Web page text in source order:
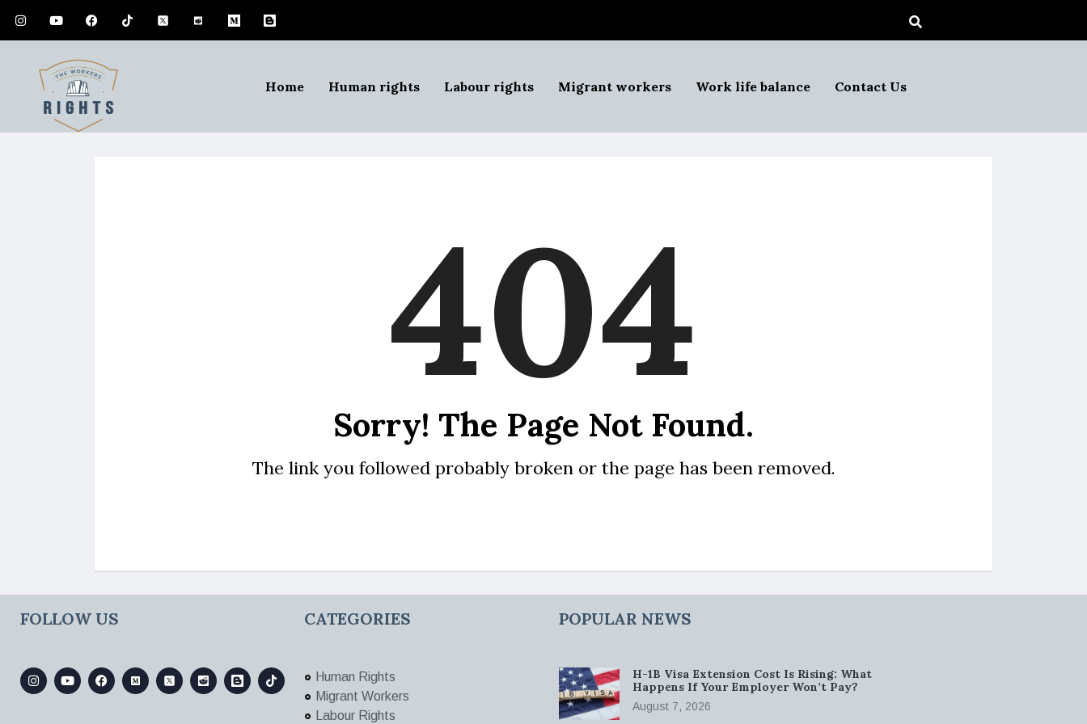
Home Human rights Labour rights Migrant workers Work life balance Contact Us
404
Sorry! The Page Not Found.
The link you followed probably broken or the page has been removed.
FOLLOW US CATEGORIES
Human Rights
Migrant Workers
Labour Rights
POPULAR NEWS
H-1B Visa Extension Cost Is Rising: What
Happens If Your Employer Won’t Pay?
August 7, 2026